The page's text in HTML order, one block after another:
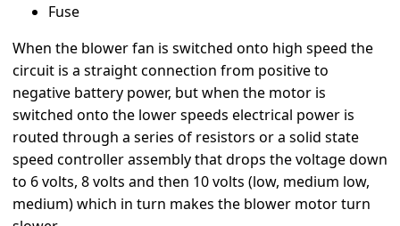
Fuse
When the blower fan is switched onto high speed the
circuit is a straight connection from positive to
negative battery power, but when the motor is
switched onto the lower speeds electrical power is
routed through a series of resistors or a solid state
speed controller assembly that drops the voltage down
to 6 volts, 8 volts and then 10 volts (low, medium low,
medium) which in turn makes the blower motor turn